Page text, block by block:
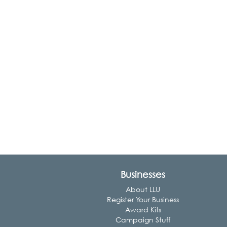
Businesses
About LLU
Register Your Business
Award Kits
Campaign Stuff